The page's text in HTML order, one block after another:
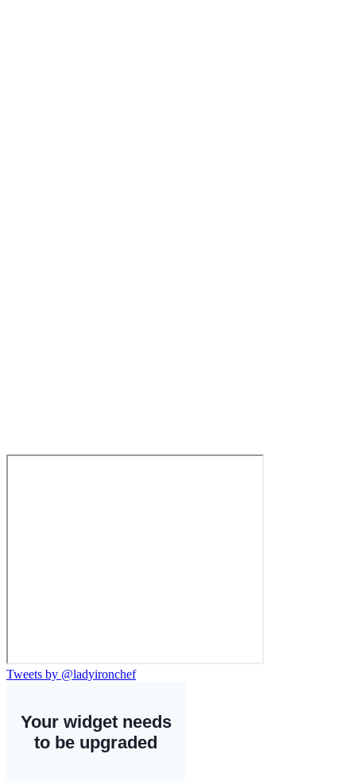
Tweets by @ladyironchef